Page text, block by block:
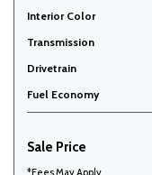
Interior Color
Transmission
Drivetrain
Fuel Economy
Sale Price